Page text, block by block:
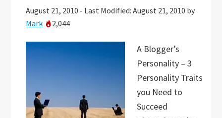
August 21, 2010 - Last Modified: August 21, 2010 by
Mark
2,044
A Blogger’s
Personality – 3
Personality Traits
you Need to
Succeed